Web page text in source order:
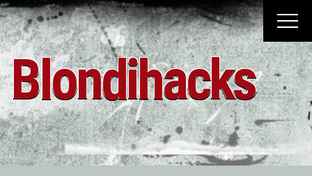
Skip
to
content
Blondihacks